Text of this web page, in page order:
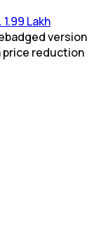
Lakh
version
price reduction